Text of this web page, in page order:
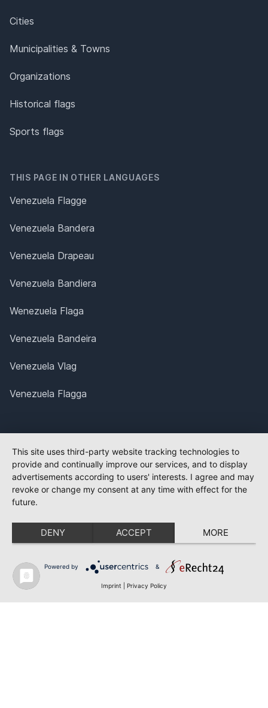
Cities
Municipalities & Towns
Organizations
Historical flags
Sports flags
THIS PAGE IN OTHER LANGUAGES
Venezuela Flagge
Venezuela Bandera
Venezuela Drapeau
Venezuela Bandiera
Wenezuela Flaga
Venezuela Bandeira
Venezuela Vlag
Venezuela Flagga
This site uses third-party website tracking technologies to
provide and continually improve our services, and to display
advertisements according to users' interests. I agree and may
revoke or change my consent at any time with effect for the
future.
DENY ACCEPT MORE
Powered by &
Imprint Privacy Policy